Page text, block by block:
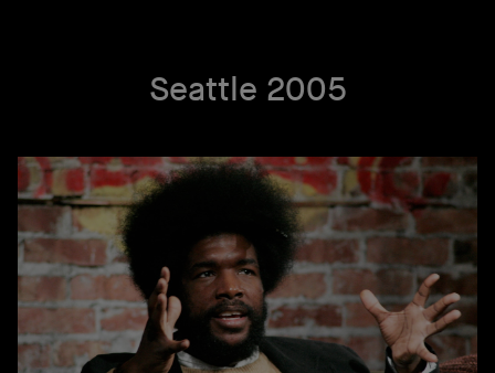
Seattle 2005